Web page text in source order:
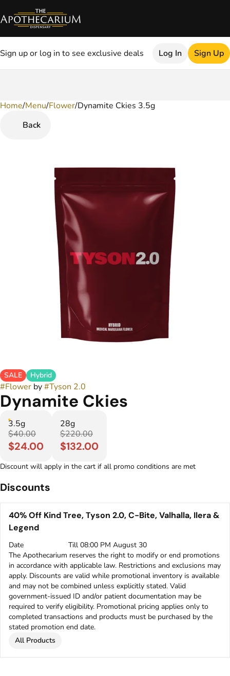
Sign up or log in to see exclusive deals Log In Sign Up
Home/Menu/Flower/Dynamite Ckies 3.5g
Back
SALE Hybrid
#Flower by#Tyson 2.0
Dynamite Ckies
3.5g
$40.00
$24.00
28g
$220.00
$132.00
Discount will apply in the cart if all promo conditions are met
Discounts
40% Off Kind Tree, Tyson 2.0, C-Bite, Valhalla, Ilera &
Legend
Date
Till 08:00 PM August 30
The Apothecarium reserves the right to modify or end promotions
in accordance with applicable law. Restrictions and exclusions may
apply. Discounts are valid while promotional inventory is available
and may not be combined unless explicitly stated. Valid
government-issued ID and/or patient documentation may be
required to verify eligibility. Promotional pricing applies only to
completed transactions and products must be purchased by the
stated promotion end date.
All Products
0